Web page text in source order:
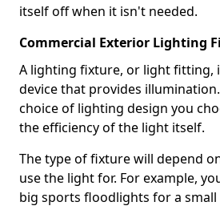
itself off when it isn't needed.
Commercial Exterior Lighting
A lighting fixture, or light fitting,
device that provides
choice of lighting design you
the efficiency of the light itself.
The type of fixture will depend
use the light for. For example,
big sports floodlights for a